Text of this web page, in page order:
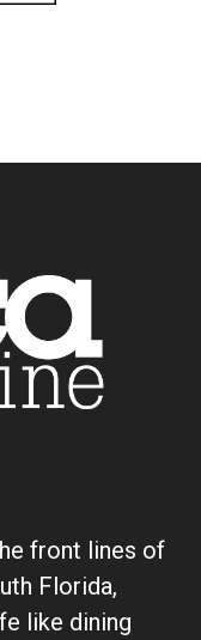
front lines of
Florida,
like dining